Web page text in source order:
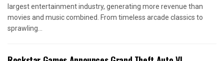
largest entertainment industry, generating more revenue than
movies and music combined. From timeless arcade classics to
sprawling...